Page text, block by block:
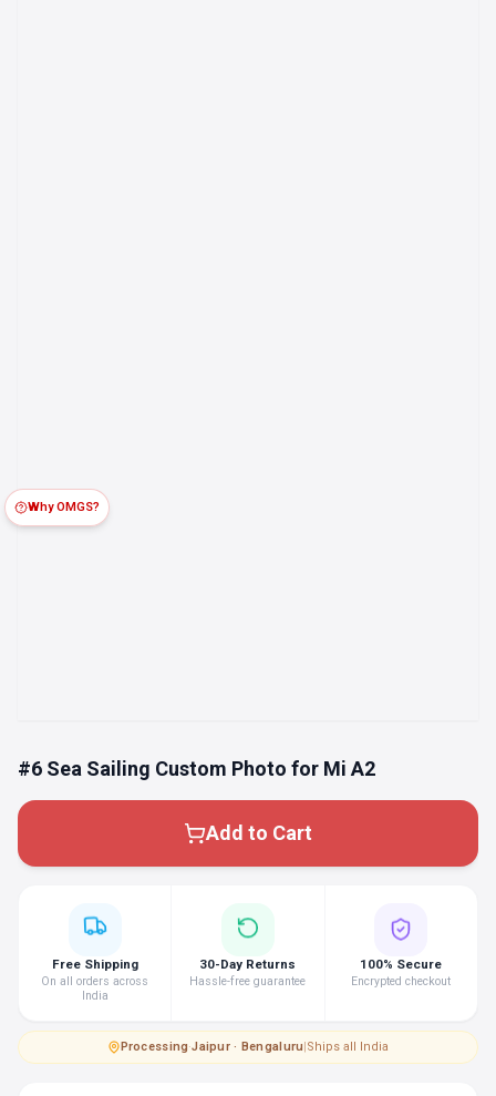
#6 Sea Sailing Custom Photo for Mi A2
Add to Cart
Why OMGS?
Free Shipping
On all orders across
India
30-Day Returns
Hassle-free guarantee
100% Secure
Encrypted checkout
Processing·Jaipur · Bengaluru|Ships all India